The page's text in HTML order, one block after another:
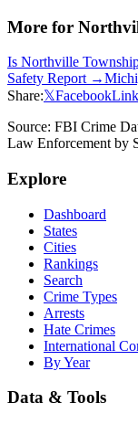
More for
Is Northville
Safety Report →
Share:𝕏Facebook
Source: FBI Crime
Law Enforcement by
Explore
Dashboard
States
Cities
Rankings
Search
Crime Types
Arrests
Hate Crimes
International
By Year
Data & Tools